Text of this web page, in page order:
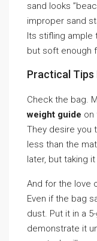
sand looks
improper sand
Its stifling ample
but soft enough
Practical Tips
Check the bag.
weight guide on
They desire you
less than the
later, but taking
And for the love
Even if the bag
dust. Put it in a
demonstrate it